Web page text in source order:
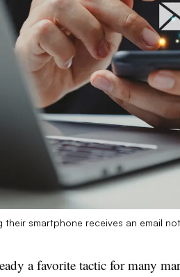
their smartphone receives an email
a favorite tactic for many